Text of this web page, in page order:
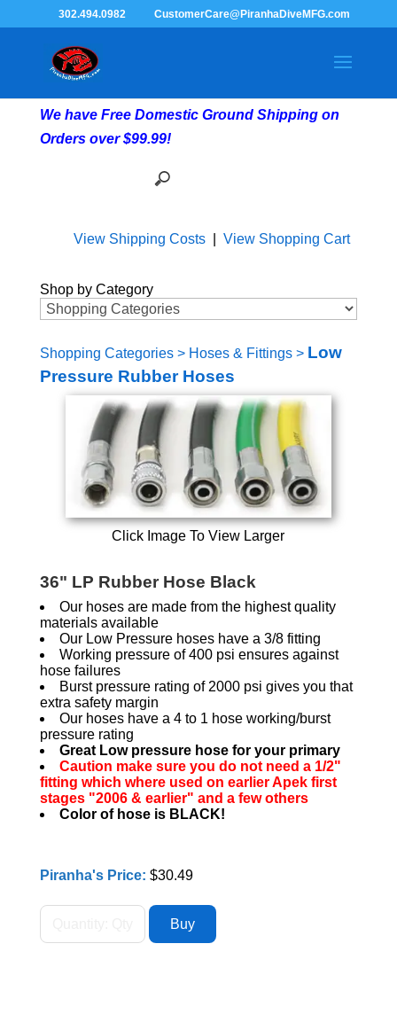
302.494.0982 CustomerCare@PiranhaDiveMFG.com
We have Free Domestic Ground Shipping on
Orders over $99.99!
View Shipping Costs| View Shopping Cart
Shop by Category
Shopping Categories> Hoses & Fittings> Low
Pressure Rubber Hoses
Click Image To View Larger
36" LP Rubber Hose Black
Our hoses are made from the highest quality
materials available
Our Low Pressure hoses have a 3/8 fitting
Working pressure of 400 psi ensures against
hose failures
Burst pressure rating of 2000 psi gives you that
extra safety margin
Our hoses have a 4 to 1 hose working/burst
pressure rating
Great Low pressure hose for your primary
Caution make sure you do not need a 1/2"
fitting which where used on earlier Apek first
stages "2006 & earlier" and a few others
Color of hose is BLACK!
Piranha's Price: $30.49